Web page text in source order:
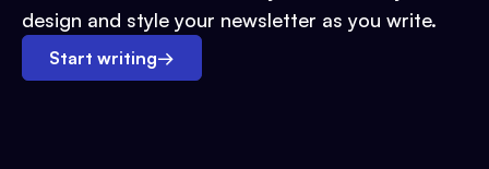
design and style your newsletter as you write.
Start writing→